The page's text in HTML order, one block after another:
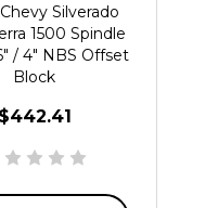
Silverado
1500 Spindle
/ 4" NBS Offset
Block
$442.41